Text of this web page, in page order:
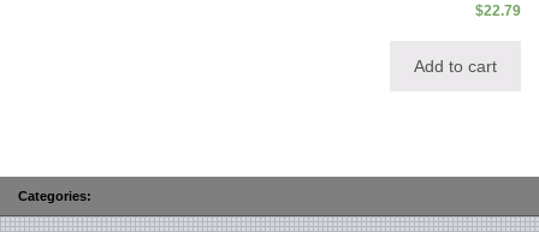
$22.79
Add to cart
Categories: